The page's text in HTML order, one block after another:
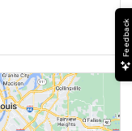
Feedback